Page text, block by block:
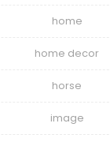
home
home decor
horse
image